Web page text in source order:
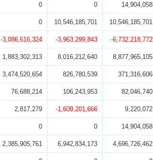
0 0 14,904,058
0 10,546,185,701 10,546,185,701
-3,086,616,324 -3,963,299,843 -6,732,218,772
1,883,302,313 8,016,212,640 8,877,965,105
3,474,520,654 826,780,539 371,316,606
76,688,214 106,243,953 82,046,740
2,817,279 -1,609,201,666 9,220,072
0 0 14,904,058
2,385,905,761 6,942,834,173 4,696,726,462